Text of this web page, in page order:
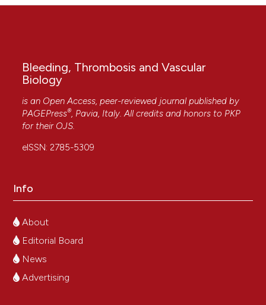
Bleeding, Thrombosis and Vascular
Biology
is an Open Access, peer-reviewed journal published by
PAGEPress®, Pavia, Italy. All credits and honors to PKP
for their OJS.
eISSN: 2785-5309
Info
About
Editorial Board
News
Advertising